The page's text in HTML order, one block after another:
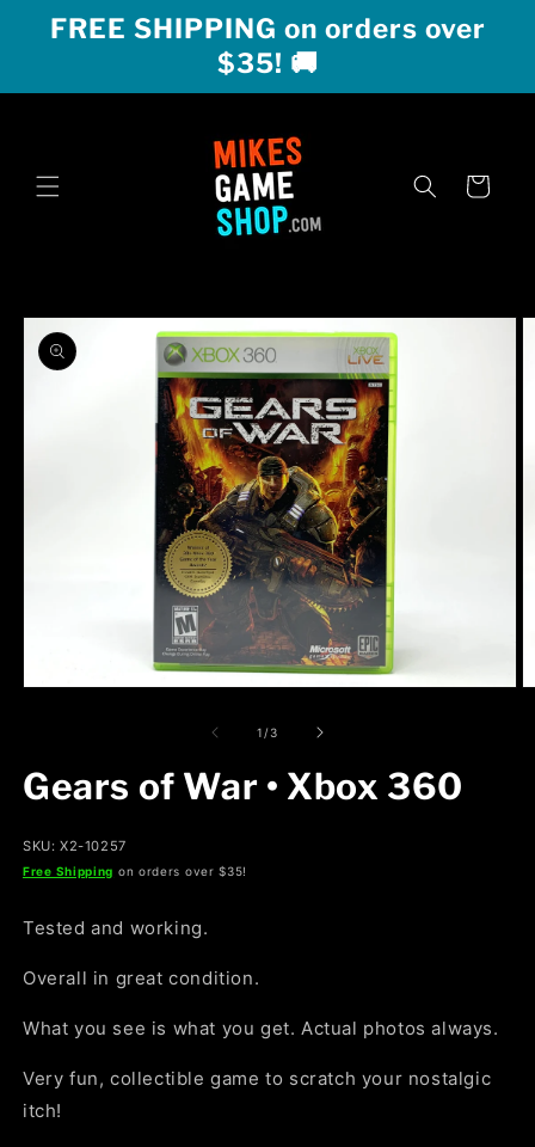
Skip to
content
FREE SHIPPING on orders over
$35! 🚚
Cart
Skip to
product
information
1 /of
3
Gears of War • Xbox 360
SKU: X2-10257
Free Shipping on orders over $35!
Tested and working.
Overall in great condition.
What you see is what you get. Actual photos always.
Very fun, collectible game to scratch your nostalgic
itch!